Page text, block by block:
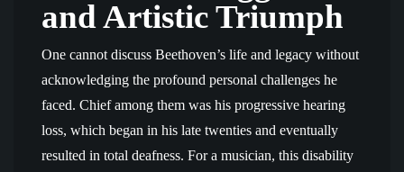
and Artistic Triumph
One cannot discuss Beethoven’s life and legacy without
acknowledging the profound personal challenges he
faced. Chief among them was his progressive hearing
loss, which began in his late twenties and eventually
resulted in total deafness. For a musician, this disability